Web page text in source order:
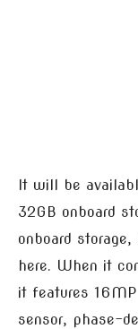
It will be
32GB onboard
onboard
here. When it
it features
sensor, phase-